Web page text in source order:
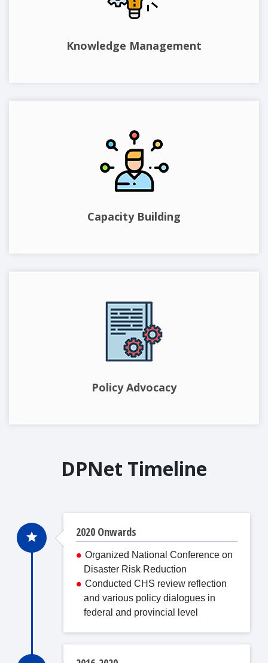
Knowledge Management
Capacity Building
Policy Advocacy
DPNet Timeline
2020 Onwards
Organized National Conference on
Disaster Risk Reduction
Conducted CHS review reflection
and various policy dialogues in
federal and provincial level